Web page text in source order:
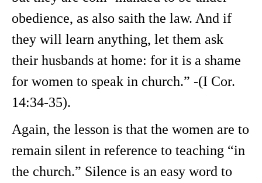
obedience, as also saith the law. And if
they will learn anything, let them ask
their husbands at home: for it is a shame
for women to speak in church.” -(I Cor.
14:34-35).
Again, the lesson is that the women are to
remain silent in reference to teaching “in
the church.” Silence is an easy word to